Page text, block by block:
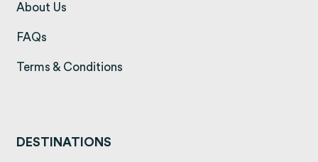
About Us
FAQs
Terms & Conditions
DESTINATIONS